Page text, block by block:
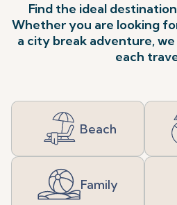
Find the ideal
Whether you are looking
a city break adventure,
each
Beach
Family